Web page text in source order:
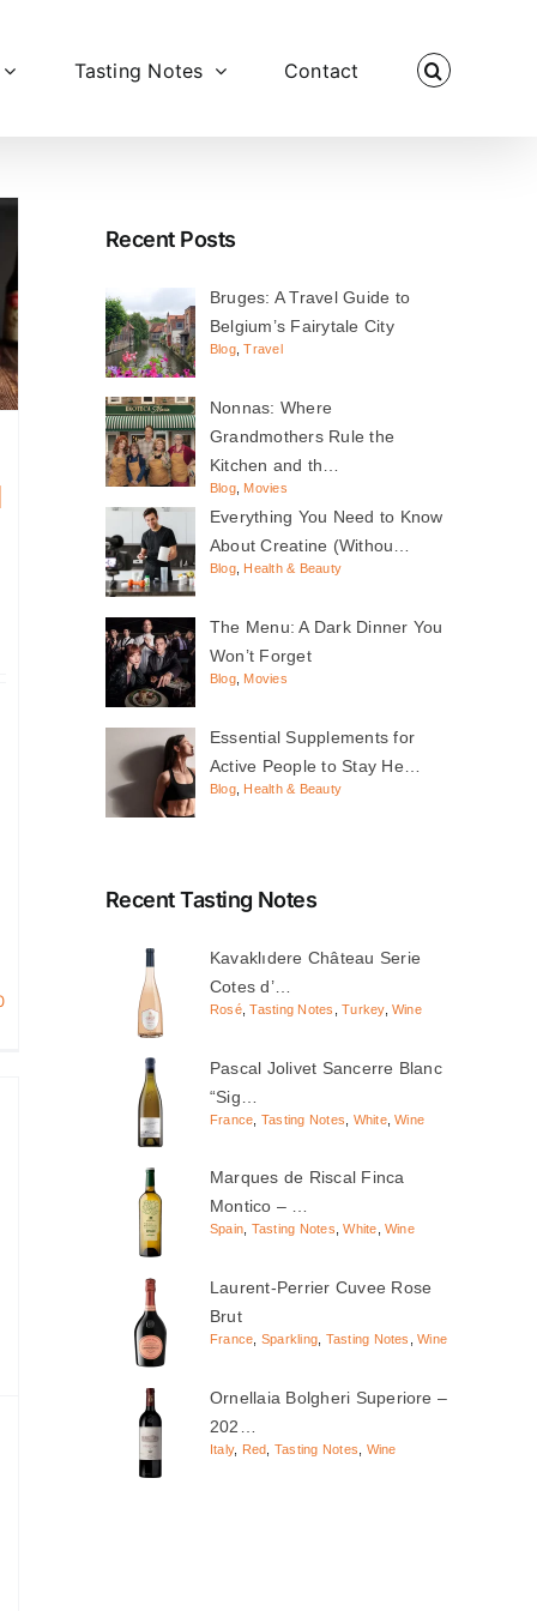
Tasting Notes Contact
Recent Posts
Bruges: A Travel Guide to
Belgium’s Fairytale City
Blog,Travel
Nonnas: Where
Grandmothers Rule the
Kitchen and th…
Blog, Movies
Everything You Need to Know
About Creatine (Withou…
Blog, Health & Beauty
The Menu: A Dark Dinner You
Won’t Forget
Blog, Movies
Essential Supplements for
Active People to Stay He…
Blog, Health & Beauty
Recent Tasting Notes
Kavaklıdere Château Serie
Cotes d’…
Rosé,Tasting Notes ,Turkey, Wine
Pascal Jolivet Sancerre Blanc
“Sig…
France Tasting Notes White,Wine
Marques de Riscal Finca
Montico – …
Spain Tasting Notes ,White Wine
Laurent-Perrier Cuvee Rose
Brut
France Sparkling Tasting Notes ,Wine
Ornellaia Bolgheri Superiore –
202…
Italy, Red Tasting Notes Wine